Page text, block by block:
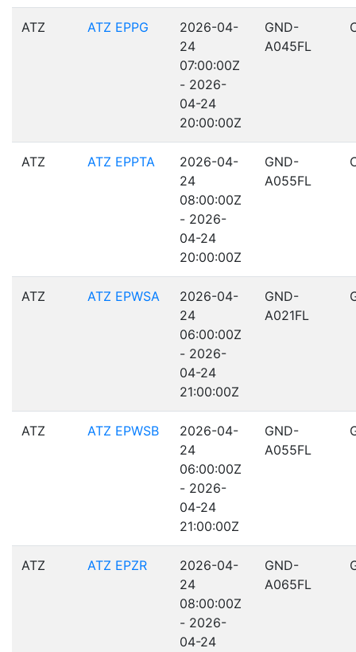
ATZ ATZ EPPG
2026-04-
24
07:00:00Z
- 2026-
04-24
20:00:00Z
GND-
A045FL
ATZ ATZ EPPTA
2026-04-
24
08:00:00Z
- 2026-
04-24
20:00:00Z
GND-
A055FL
ATZ ATZ EPWSA
2026-04-
24
06:00:00Z
- 2026-
04-24
21:00:00Z
GND-
A021FL
ATZ ATZ EPWSB
2026-04-
24
06:00:00Z
- 2026-
04-24
21:00:00Z
GND-
A055FL
ATZ ATZ EPZR
2026-04-
24
08:00:00Z
- 2026-
04-24
GND-
A065FL